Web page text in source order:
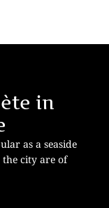
in
as a seaside
city are of